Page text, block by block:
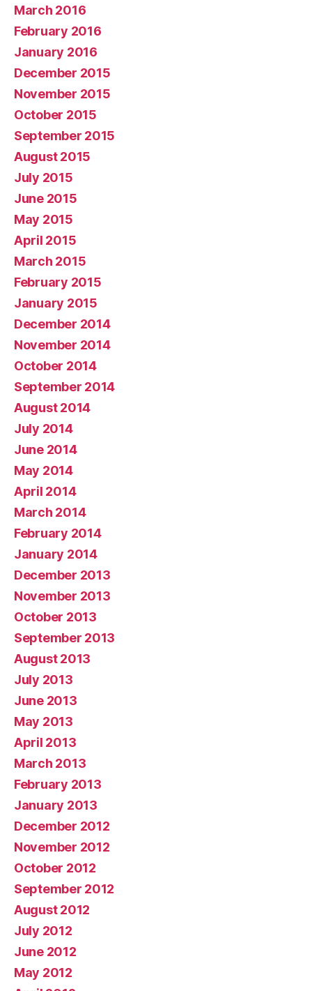
March 2016
February 2016
January 2016
December 2015
November 2015
October 2015
September 2015
August 2015
July 2015
June 2015
May 2015
April 2015
March 2015
February 2015
January 2015
December 2014
November 2014
October 2014
September 2014
August 2014
July 2014
June 2014
May 2014
April 2014
March 2014
February 2014
January 2014
December 2013
November 2013
October 2013
September 2013
August 2013
July 2013
June 2013
May 2013
April 2013
March 2013
February 2013
January 2013
December 2012
November 2012
October 2012
September 2012
August 2012
July 2012
June 2012
May 2012